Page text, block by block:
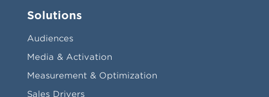
Solutions
Audiences
Media & Activation
Measurement & Optimization
Sales Drivers